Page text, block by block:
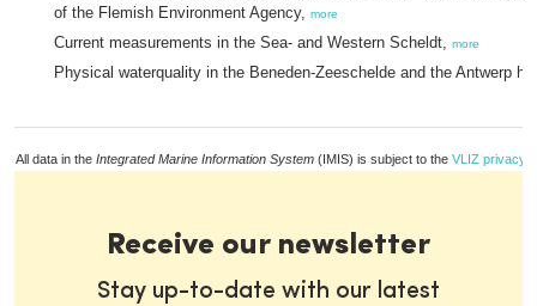
of the Flemish Environment Agency, more
Current measurements in the Sea- and Western Scheldt, more
Physical waterquality in the Beneden-Zeeschelde and the Antwerp
All data in the Integrated Marine Information System (IMIS) is subject to the VLIZ privacy
Receive our newsletter
Stay up-to-date with our latest